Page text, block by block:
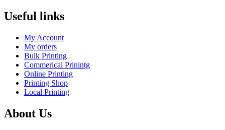
Useful links
My Account
My orders
Bulk Printing
Commerical Prinintg
Online Printing
Printing Shop
Local Printing
About Us